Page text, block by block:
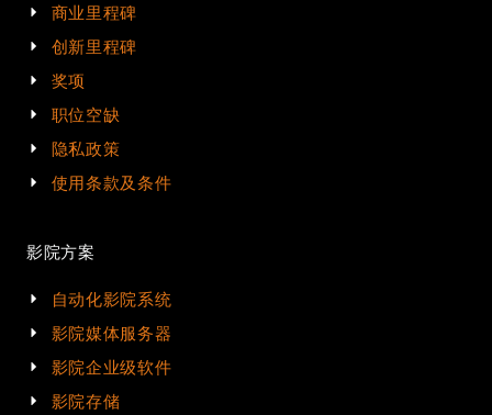
商业里程碑
创新里程碑
奖项
职位空缺
隐私政策
使用条款及条件
影院方案
自动化影院系统
影院媒体服务器
影院企业级软件
影院存储